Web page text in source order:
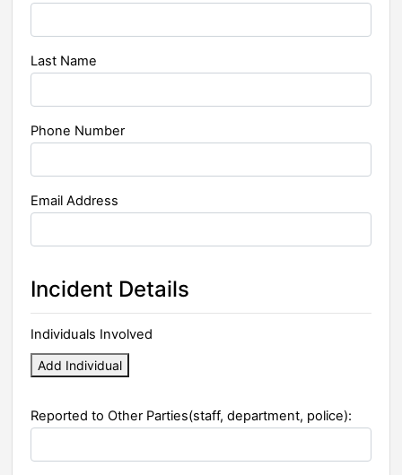
Last Name
Phone Number
Email Address
Incident Details
Individuals Involved
Add Individual
Reported to Other Parties(staff, department, police):